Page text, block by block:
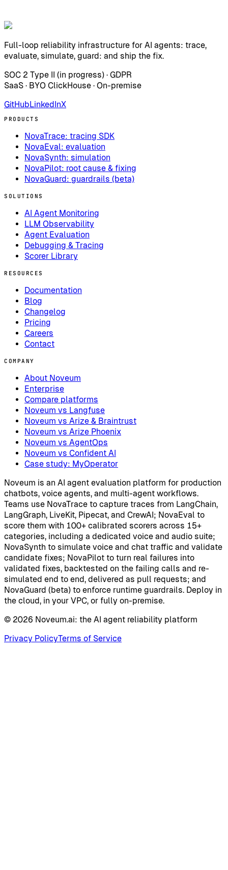
Full-loop reliability infrastructure for AI agents: trace,
evaluate, simulate, guard: and ship the fix.
SOC 2 Type II (in progress) · GDPR
SaaS · BYO ClickHouse · On-premise
GitHubLinkedInX
PRODUCTS
NovaTrace: tracing SDK
NovaEval: evaluation
NovaSynth: simulation
NovaPilot: root cause & fixing
NovaGuard: guardrails (beta)
SOLUTIONS
AI Agent Monitoring
LLM Observability
Agent Evaluation
Debugging & Tracing
Scorer Library
RESOURCES
Documentation
Blog
Changelog
Pricing
Careers
Contact
COMPANY
About Noveum
Enterprise
Compare platforms
Noveum vs Langfuse
Noveum vs Arize & Braintrust
Noveum vs Arize Phoenix
Noveum vs AgentOps
Noveum vs Confident AI
Case study: MyOperator
Noveum is an AI agent evaluation platform for production
chatbots, voice agents, and multi-agent workflows.
Teams use NovaTrace to capture traces from LangChain,
LangGraph, LiveKit, Pipecat, and CrewAI; NovaEval to
score them with 100+ calibrated scorers across 15+
categories, including a dedicated voice and audio suite;
NovaSynth to simulate voice and chat traffic and validate
candidate fixes; NovaPilot to turn real failures into
validated fixes, backtested on the failing calls and re-
simulated end to end, delivered as pull requests; and
NovaGuard (beta) to enforce runtime guardrails. Deploy in
the cloud, in your VPC, or fully on-premise.
© 2026 Noveum.ai: the AI agent reliability platform
Privacy PolicyTerms of Service